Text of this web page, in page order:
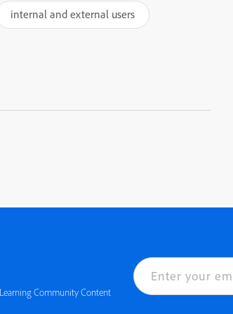
internal and external users